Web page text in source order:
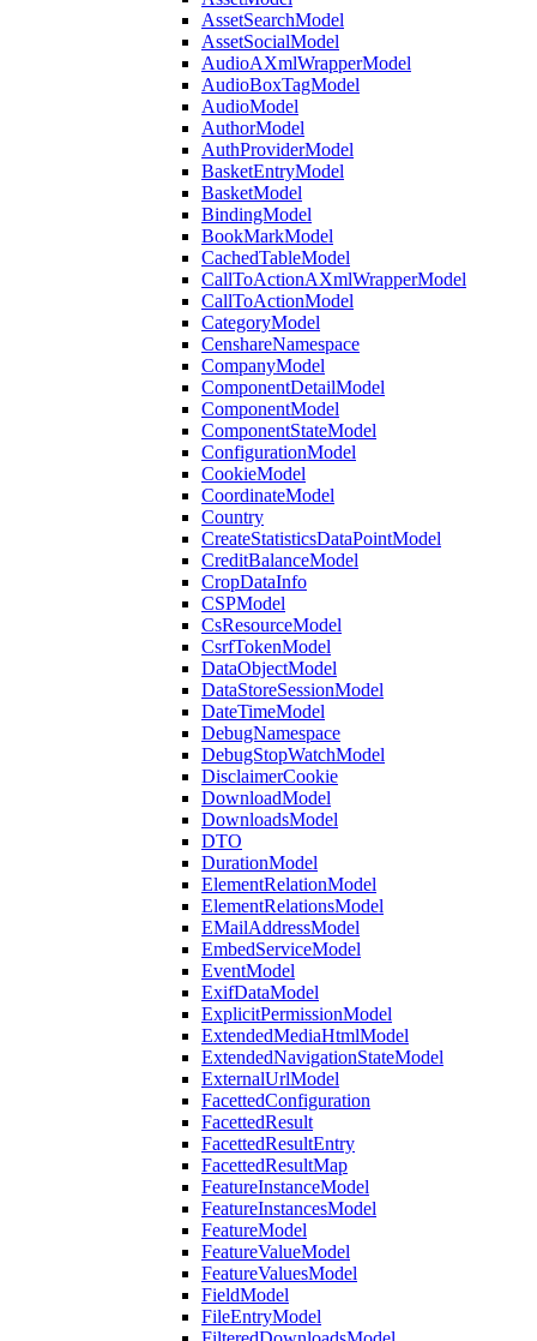
AssetSearchModel
AssetSocialModel
AudioAXmlWrapperModel
AudioBoxTagModel
AudioModel
AuthorModel
AuthProviderModel
BasketEntryModel
BasketModel
BindingModel
BookMarkModel
CachedTableModel
CallToActionAXmlWrapperModel
CallToActionModel
CategoryModel
CenshareNamespace
CompanyModel
ComponentDetailModel
ComponentModel
ComponentStateModel
ConfigurationModel
CookieModel
CoordinateModel
Country
CreateStatisticsDataPointModel
CreditBalanceModel
CropDataInfo
CSPModel
CsResourceModel
CsrfTokenModel
DataObjectModel
DataStoreSessionModel
DateTimeModel
DebugNamespace
DebugStopWatchModel
DisclaimerCookie
DownloadModel
DownloadsModel
DTO
DurationModel
ElementRelationModel
ElementRelationsModel
EMailAddressModel
EmbedServiceModel
EventModel
ExifDataModel
ExplicitPermissionModel
ExtendedMediaHtmlModel
ExtendedNavigationStateModel
ExternalUrlModel
FacettedConfiguration
FacettedResult
FacettedResultEntry
FacettedResultMap
FeatureInstanceModel
FeatureInstancesModel
FeatureModel
FeatureValueModel
FeatureValuesModel
FieldModel
FileEntryModel